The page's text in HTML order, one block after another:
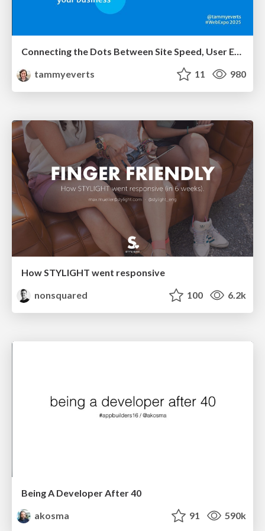
Connecting the Dots Between Site Speed, User Experience & Your Business [WebExpo 2025]
tammyeverts
11 980
How STYLIGHT went responsive
nonsquared
100 6.2k
Being A Developer After 40
akosma
91 590k